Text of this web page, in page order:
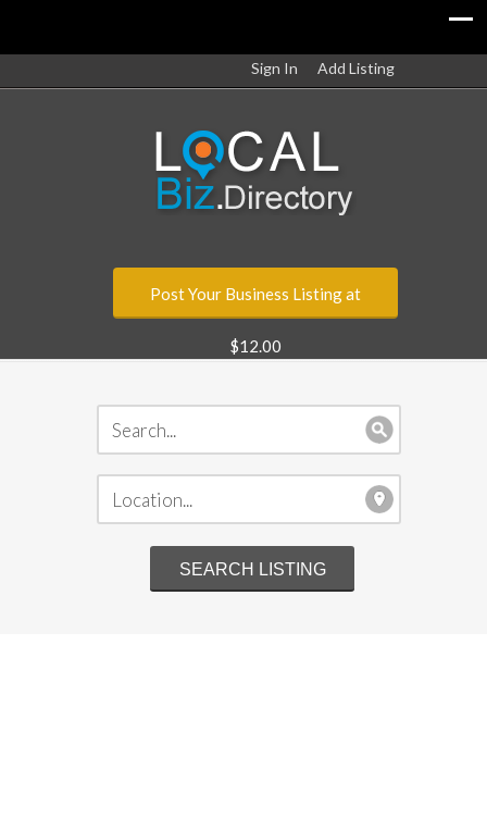
Sign In Add Listing
Post Your Business Listing at
$12.00